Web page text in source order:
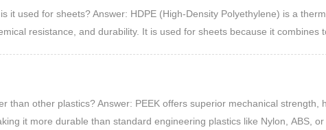
it used for sheets? Answer: HDPE (High-Density Polyethylene) is a
resistance, and durability. It is used for sheets because it combines
than other plastics? Answer: PEEK offers superior mechanical strength,
it more durable than standard engineering plastics like Nylon, ABS,